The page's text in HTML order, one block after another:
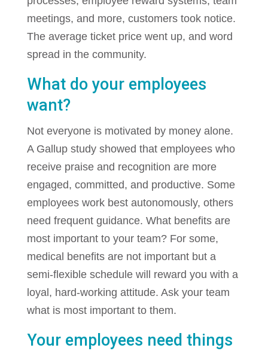
meetings, and more, customers took notice.
The average ticket price went up, and word
spread in the community.
What do your employees
want?
Not everyone is motivated by money alone.
A Gallup study showed that employees who
receive praise and recognition are more
engaged, committed, and productive. Some
employees work best autonomously, others
need frequent guidance. What benefits are
most important to your team? For some,
medical benefits are not important but a
semi-flexible schedule will reward you with a
loyal, hard-working attitude. Ask your team
what is most important to them.
Your employees need things